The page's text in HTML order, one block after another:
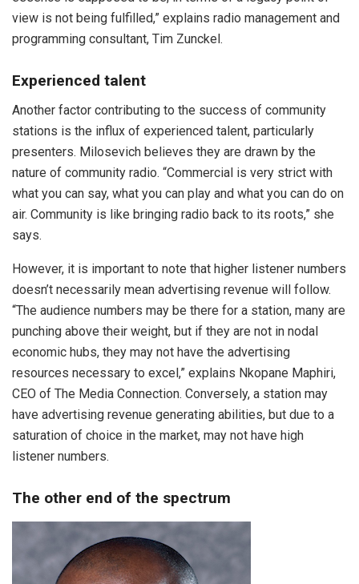
view is not being fulfilled,” explains radio management and
programming consultant, Tim Zunckel.
Experienced talent
Another factor contributing to the success of community
stations is the influx of experienced talent, particularly
presenters. Milosevich believes they are drawn by the
nature of community radio. “Commercial is very strict with
what you can say, what you can play and what you can do on
air. Community is like bringing radio back to its roots,” she
says.
However, it is important to note that higher listener numbers
doesn’t necessarily mean advertising revenue will follow.
“The audience numbers may be there for a station, many are
punching above their weight, but if they are not in nodal
economic hubs, they may not have the advertising
resources necessary to excel,” explains Nkopane Maphiri,
CEO of The Media Connection. Conversely, a station may
have advertising revenue generating abilities, but due to a
saturation of choice in the market, may not have high
listener numbers.
The other end of the spectrum